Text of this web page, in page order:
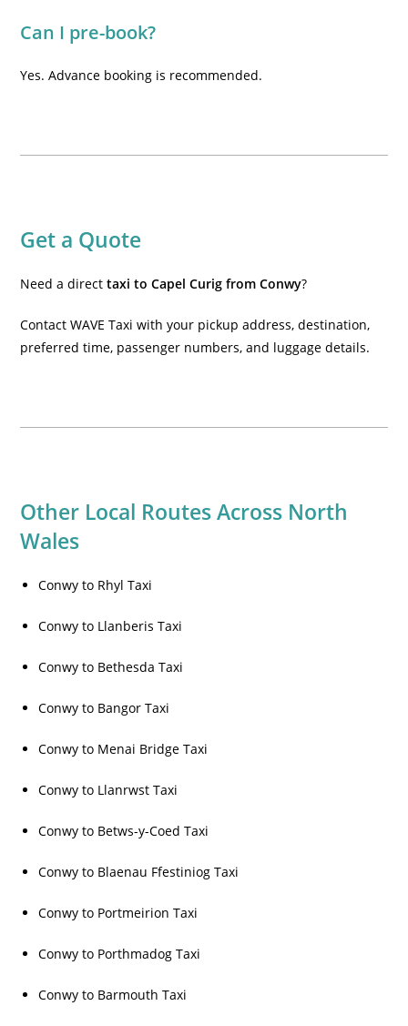
Can I pre-book?
Yes. Advance booking is recommended.
Get a Quote
Need a directtaxi to Capel Curig from Conwy?
Contact WAVE Taxi with your pickup address, destination,
preferred time, passenger numbers, and luggage details.
Other Local Routes Across North
Wales
Conwy to Rhyl Taxi
Conwy to Llanberis Taxi
Conwy to Bethesda Taxi
Conwy to Bangor Taxi
Conwy to Menai Bridge Taxi
Conwy to Llanrwst Taxi
Conwy to Betws-y-Coed Taxi
Conwy to Blaenau Ffestiniog Taxi
Conwy to Portmeirion Taxi
Conwy to Porthmadog Taxi
Conwy to Barmouth Taxi